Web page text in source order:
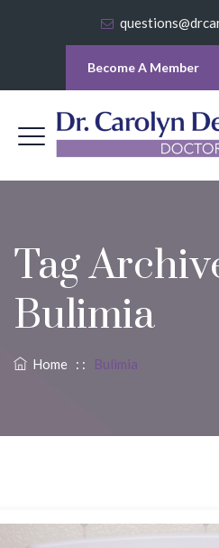
Become A Member
Tag
Bulimia
Home : : Bulimia